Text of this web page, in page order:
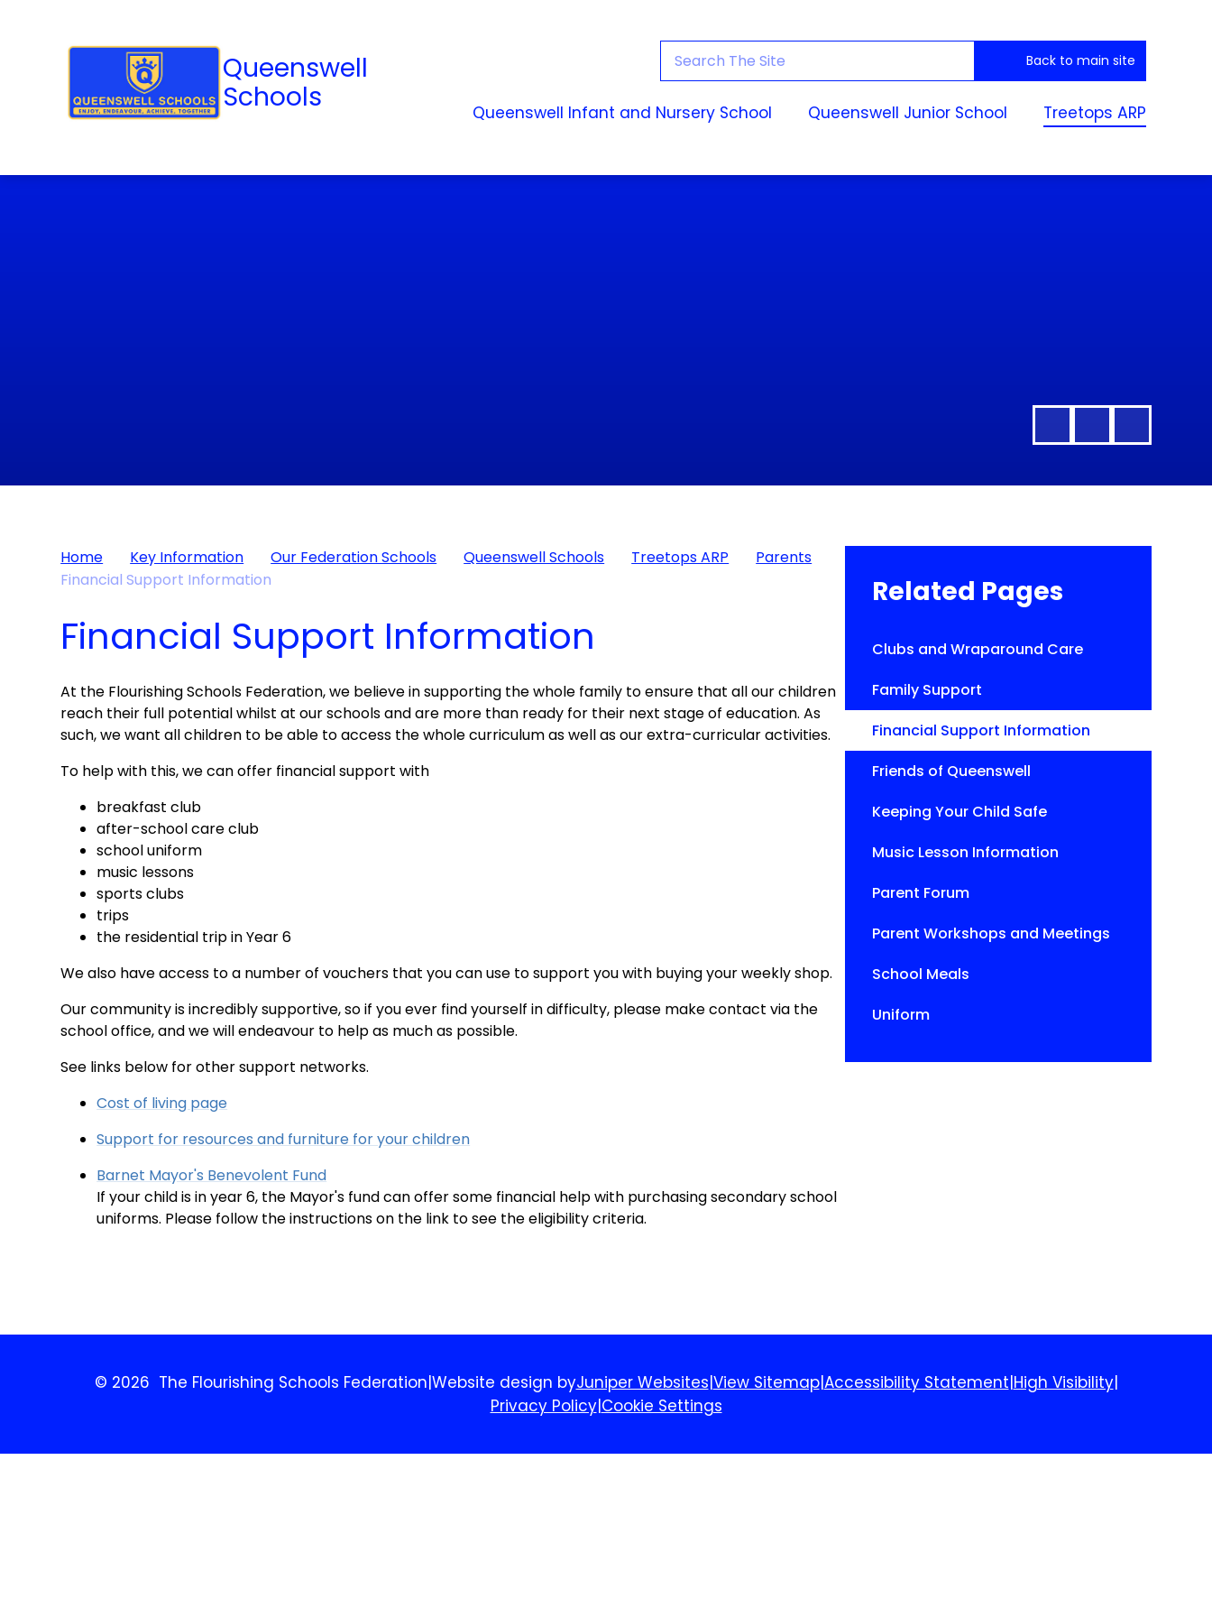
Queenswell
Schools
Back to main site
Queenswell Infant and Nursery School Queenswell Junior School Treetops ARP
Home Key Information Our Federation Schools Queenswell Schools Treetops ARP
Parents
Financial Support Information
Financial Support Information
At the Flourishing Schools Federation, we believe in supporting the whole family to ensure that all our children
reach their full potential whilst at our schools and are more than ready for their next stage of education. As
such, we want all children to be able to access the whole curriculum as well as our extra-curricular activities.
To help with this, we can offer financial support with
breakfast club
after-school care club
school uniform
music lessons
sports clubs
trips
the residential trip in Year 6
We also have access to a number of vouchers that you can use to support you with buying your weekly shop.
Our community is incredibly supportive, so if you ever find yourself in difficulty, please make contact via the
school office, and we will endeavour to help as much as possible.
See links below for other support networks.
Cost of living page
Support for resources and furniture for your children
Barnet Mayor's Benevolent Fund
If your child is in year 6, the Mayor's fund can offer some financial help with purchasing secondary school
uniforms. Please follow the instructions on the link to see the eligibility criteria.
Related Pages
Clubs and Wraparound Care
Family Support
Financial Support Information
Friends of Queenswell
Keeping Your Child Safe
Music Lesson Information
Parent Forum
Parent Workshops and Meetings
School Meals
Uniform
© 2026 The Flourishing Schools Federation|Website design byJuniper Websites|View Sitemap|Accessibility Statement|High Visibility|
Privacy Policy|Cookie Settings